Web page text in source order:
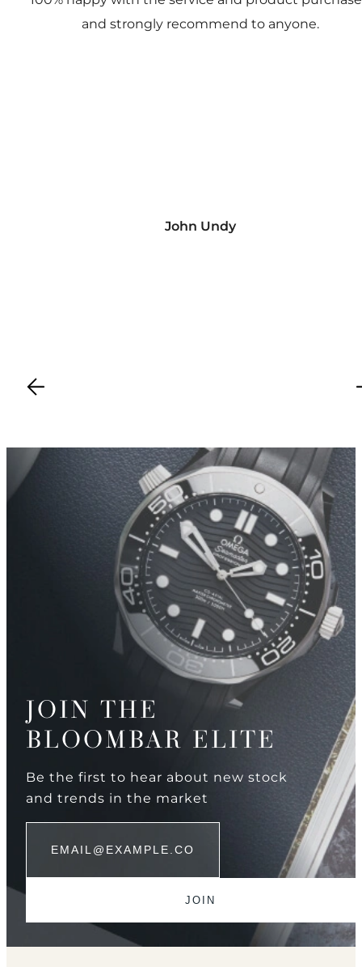
and strongly recommend to anyone.
John Undy
JOIN THE
BLOOMBAR ELITE
Be the first to hear about new stock
and trends in the market